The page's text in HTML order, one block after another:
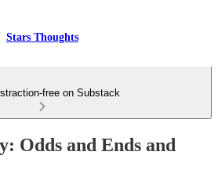
Stars Thoughts
free on Substack
Odds and Ends and